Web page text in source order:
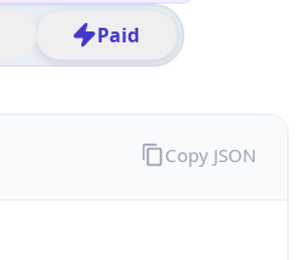
Paid
Copy JSON